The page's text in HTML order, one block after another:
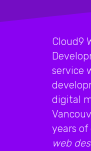
Cloud9
service
digital
years of
web